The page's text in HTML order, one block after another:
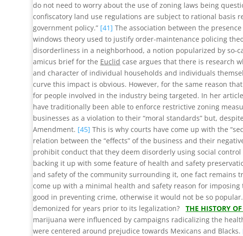
do not need to worry about the use of zoning laws being
confiscatory land use regulations are subject to rational
government policy.” [41] The association between the
windows theory used to justify order-maintenance policing
disorderliness in a neighborhood, a notion popularized by so-
amicus brief for the Euclid case argues that there is research
and character of individual households and individuals
curve this impact is obvious. However, for the same reason
for people involved in the industry being targeted. In her
have traditionally been able to enforce restrictive zoning
businesses as a violation to their “moral standards” but,
Amendment. [45] This is why courts have come up with the
relation between the “effects” of the business and their
prohibit conduct that they deem disorderly using social
backing it up with some feature of health and safety
and safety of the community surrounding it, one fact remains
come up with a minimal health and safety reason for
good in preventing crime, otherwise it would not be so
demonized for years prior to its legalization?THE HISTORY
marijuana were influenced by campaigns radicalizing the
were centered around prejudice towards Mexicans and Blacks.